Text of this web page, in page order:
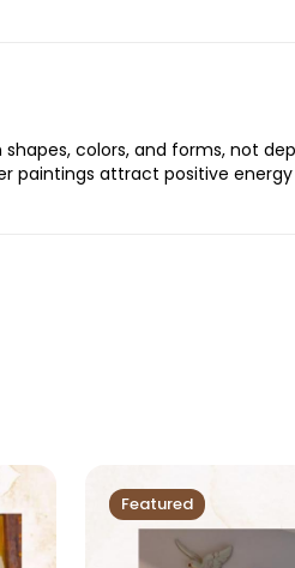
colors, and forms, not
paintings attract positive
Featured